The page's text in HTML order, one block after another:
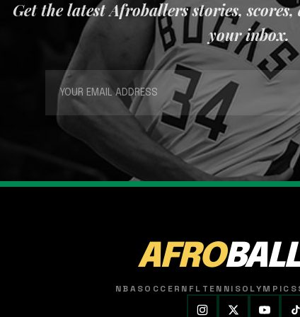
Get the latest Afroballers stories,
your inbox.
AFRO
NBASOCCER NFL TENNISOLYMPICS